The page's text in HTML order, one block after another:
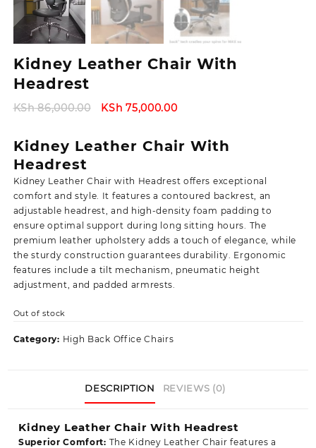
Kidney Leather Chair With
Headrest
KSh86,000.00
Original
KSh 86,000.00.
KSh 75,000.00Current
is:
KSh 75,000.00.
Kidney Leather Chair With
Headrest
Kidney Leather Chair with Headrest offers exceptional
comfort and style. It features a contoured backrest, an
adjustable headrest, and high-density foam padding to
ensure optimal support during long sitting hours. The
premium leather upholstery adds a touch of elegance, while
the sturdy construction guarantees durability. Ergonomic
features include a tilt mechanism, pneumatic height
adjustment, and padded armrests.
Out of stock
Category: High Back Office Chairs
DESCRIPTION REVIEWS (0)
Kidney Leather Chair With Headrest
Superior Comfort: The Kidney Leather Chair features a